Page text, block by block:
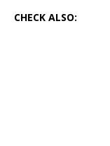
CHECK ALSO: